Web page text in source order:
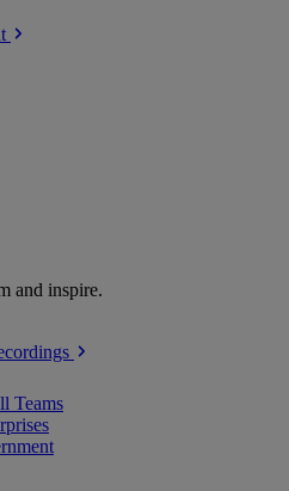
and inspire.
Teams